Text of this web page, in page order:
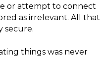
or attempt to connect
as irrelevant. All that
secure.
things was never